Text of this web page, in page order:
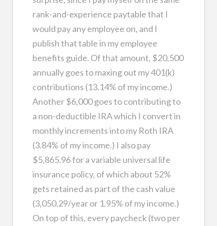
rank-and-experience paytable that I
would pay any employee on, and I
publish that table in my employee
benefits guide. Of that amount, $20,500
annually goes to maxing out my 401(k)
contributions (13.14% of my income.)
Another $6,000 goes to contributing to
a non-deductible IRA which I convert in
monthly increments into my Roth IRA
(3.84% of my income.) I also pay
$5,865.96 for a variable universal life
insurance policy, of which about 52%
gets retained as part of the cash value
(3,050.29/year or 1.95% of my income.)
On top of this, every paycheck (two per